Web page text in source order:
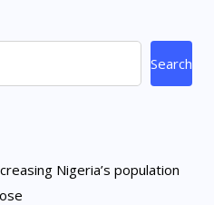
Search
Nigeria’s population